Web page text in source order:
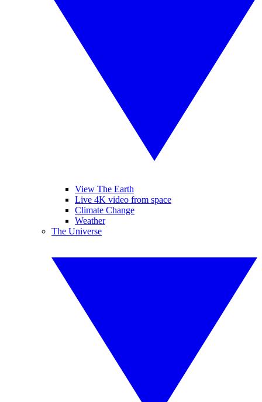
View The Earth
Live 4K video from space
Climate Change
Weather
The Universe